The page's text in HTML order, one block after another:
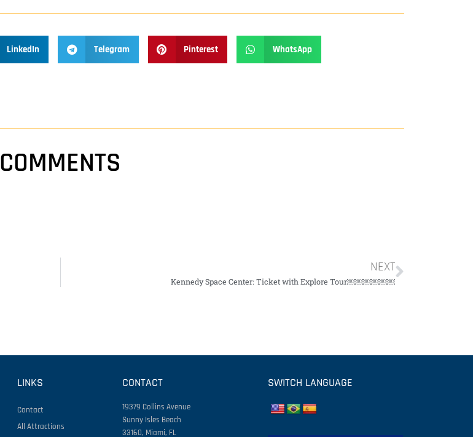
LinkedIn Telegram Pinterest WhatsApp
COMMENTS
NEXT
Kennedy Space Center: Ticket with Explore Tour￼￼￼￼￼￼
LINKS
Contact
All Attractions
CONTACT
19379 Collins Avenue
Sunny Isles Beach
33160, Miami, FL
SWITCH LANGUAGE